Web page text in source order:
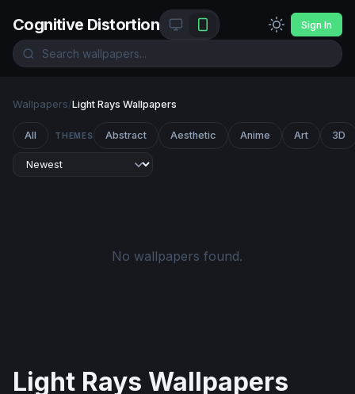
Cognitive Distortion Sign In
Wallpapers/Light Rays Wallpapers
All THEMES Abstract Aesthetic Anime Art 3D
No wallpapers found.
Light Rays Wallpapers